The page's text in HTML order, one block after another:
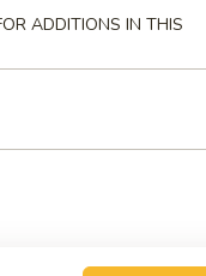
ADDITIONS IN THIS